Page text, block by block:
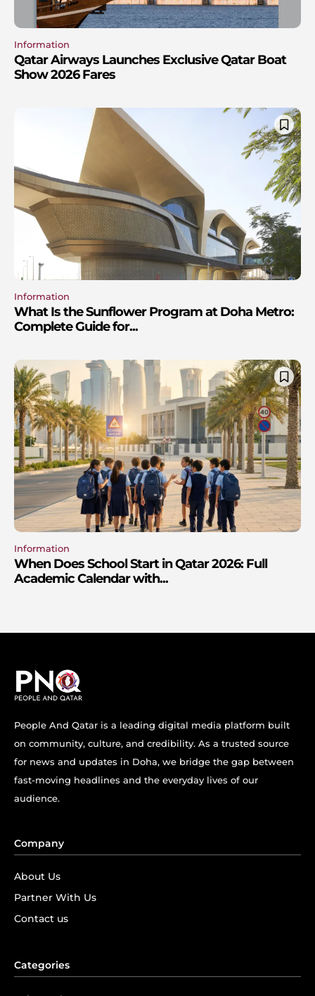
Information
Qatar Airways Launches Exclusive Qatar Boat
Show 2026 Fares
Information
What Is the Sunflower Program at Doha Metro:
Complete Guide for...
Information
When Does School Start in Qatar 2026: Full
Academic Calendar with...
People And Qatar is a leading digital media platform built
on community, culture, and credibility. As a trusted source
for news and updates in Doha, we bridge the gap between
fast-moving headlines and the everyday lives of our
audience.
Company
About Us
Partner With Us
Contact us
Categories